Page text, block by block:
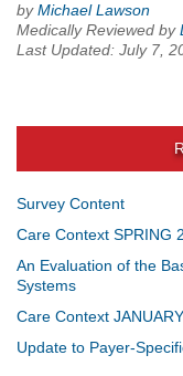
byMichael Lawson
Medically Reviewed by
Last Updated: July 7,
Survey Content
Care Context SPRING
An Evaluation of the
Systems
Care Context
Update to Payer-